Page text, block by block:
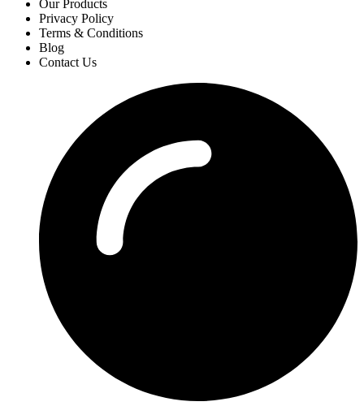
Our Products
Privacy Policy
Terms & Conditions
Blog
Contact Us